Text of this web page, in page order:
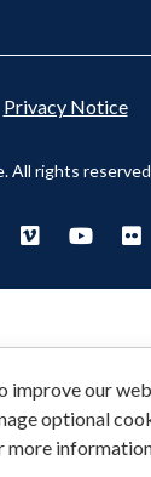
All rights
Privacy Notice
improve our
optional
more